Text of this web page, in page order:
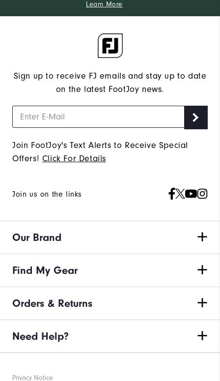
Learn More
Sign up to receive FJ emails and stay up to date
on the latest FootJoy news.
Join FootJoy's Text Alerts to Receive Special
Offers! Click For Details
Join us on the links
Our Brand
Find My Gear
Orders & Returns
Need Help?
Privacy Notice